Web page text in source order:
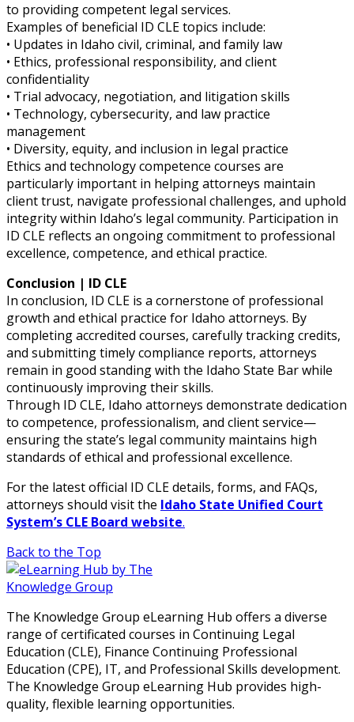
to providing competent legal services.
Examples of beneficial ID CLE topics include:
• Updates in Idaho civil, criminal, and family law
• Ethics, professional responsibility, and client
confidentiality
• Trial advocacy, negotiation, and litigation skills
• Technology, cybersecurity, and law practice
management
• Diversity, equity, and inclusion in legal practice
Ethics and technology competence courses are
particularly important in helping attorneys maintain
client trust, navigate professional challenges, and uphold
integrity within Idaho’s legal community. Participation in
ID CLE reflects an ongoing commitment to professional
excellence, competence, and ethical practice.
Conclusion | ID CLE
In conclusion, ID CLE is a cornerstone of professional
growth and ethical practice for Idaho attorneys. By
completing accredited courses, carefully tracking credits,
and submitting timely compliance reports, attorneys
remain in good standing with the Idaho State Bar while
continuously improving their skills.
Through ID CLE, Idaho attorneys demonstrate dedication
to competence, professionalism, and client service—
ensuring the state’s legal community maintains high
standards of ethical and professional excellence.
For the latest official ID CLE details, forms, and FAQs,
attorneys should visit the Idaho State Unified Court
System’s CLE Board website.
Back to the Top
The Knowledge Group eLearning Hub offers a diverse
range of certificated courses in Continuing Legal
Education (CLE), Finance Continuing Professional
Education (CPE), IT, and Professional Skills development.
The Knowledge Group eLearning Hub provides high-
quality, flexible learning opportunities.